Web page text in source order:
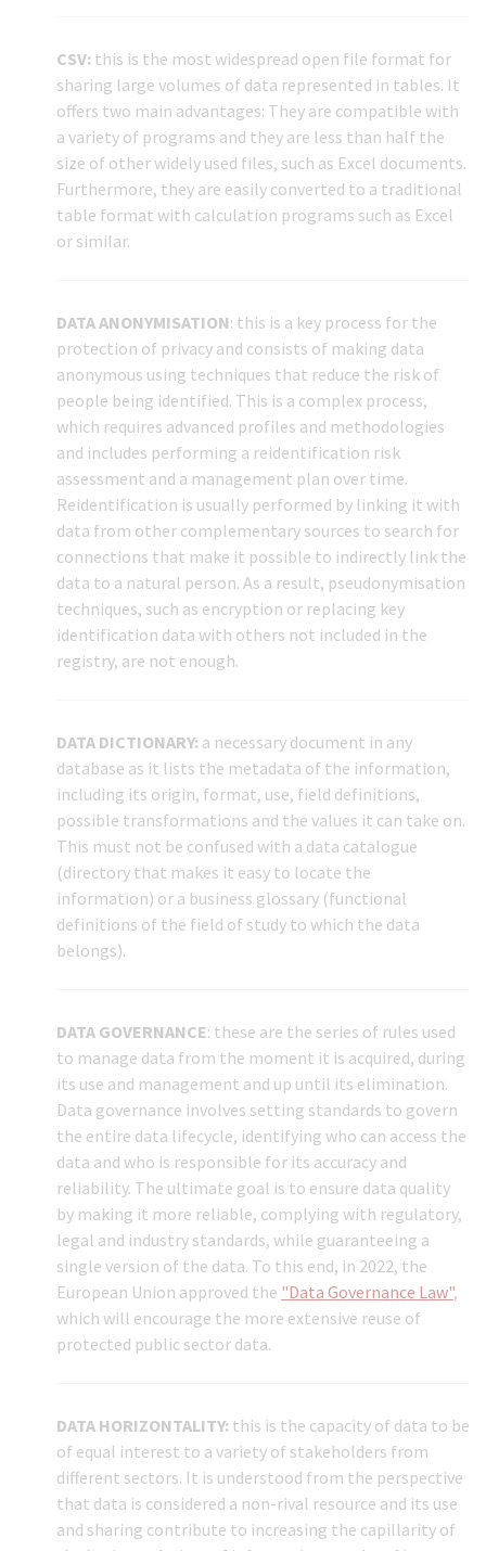
CSV: this is the most widespread open file format for
sharing large volumes of data represented in tables. It
offers two main advantages: They are compatible with
a variety of programs and they are less than half the
size of other widely used files, such as Excel documents.
Furthermore, they are easily converted to a traditional
table format with calculation programs such as Excel
or similar.
DATA ANONYMISATION: this is a key process for the
protection of privacy and consists of making data
anonymous using techniques that reduce the risk of
people being identified. This is a complex process,
which requires advanced profiles and methodologies
and includes performing a reidentification risk
assessment and a management plan over time.
Reidentification is usually performed by linking it with
data from other complementary sources to search for
connections that make it possible to indirectly link the
data to a natural person. As a result, pseudonymisation
techniques, such as encryption or replacing key
identification data with others not included in the
registry, are not enough.
DATA DICTIONARY: a necessary document in any
database as it lists the metadata of the information,
including its origin, format, use, field definitions,
possible transformations and the values it can take on.
This must not be confused with a data catalogue
(directory that makes it easy to locate the
information) or a business glossary (functional
definitions of the field of study to which the data
belongs).
DATA GOVERNANCE: these are the series of rules used
to manage data from the moment it is acquired, during
its use and management and up until its elimination.
Data governance involves setting standards to govern
the entire data lifecycle, identifying who can access the
data and who is responsible for its accuracy and
reliability. The ultimate goal is to ensure data quality
by making it more reliable, complying with regulatory,
legal and industry standards, while guaranteeing a
single version of the data. To this end, in 2022, the
European Union approved the "Data Governance Law",
which will encourage the more extensive reuse of
protected public sector data.
DATA HORIZONTALITY: this is the capacity of data to be
of equal interest to a variety of stakeholders from
different sectors. It is understood from the perspective
that data is considered a non-rival resource and its use
and sharing contribute to increasing the capillarity of